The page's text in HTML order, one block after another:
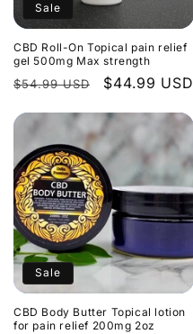
Sale
CBD Roll-On Topical pain relief
gel 500mg Max strength
Regular
$54.99 USD
Sale
$44.99 USD
Sale
CBD Body Butter Topical lotion
for pain relief 200mg 2oz